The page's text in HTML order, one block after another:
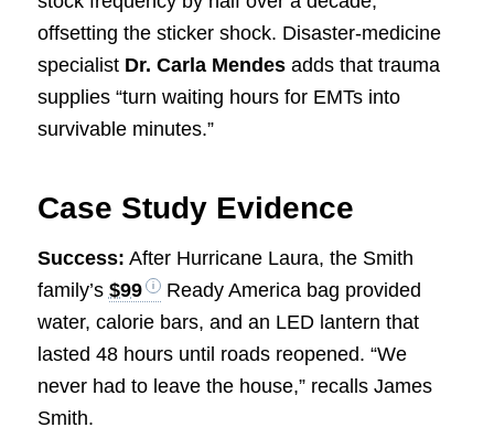
offsetting the sticker shock. Disaster-medicine
specialist Dr. Carla Mendesadds that trauma
supplies “turn waiting hours for EMTs into
survivable minutes.”
Case Study Evidence
Success: After Hurricane Laura, the Smith
family’s $99
Ready America bag provided
water, calorie bars, and an LED lantern that
lasted 48 hours until roads reopened. “We
never had to leave the house,” recalls James
Smith.